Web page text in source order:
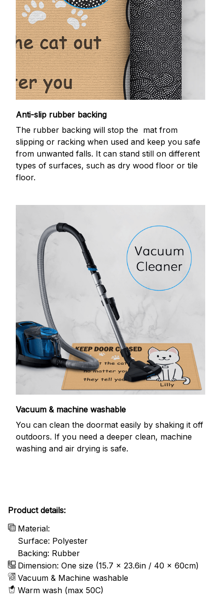
Anti-slip rubber backing
The rubber backing will stop the mat from
slipping or racking when used and keep you safe
from unwanted falls. It can stand still on different
types of surfaces, such as dry wood floor or tile
floor.
Vacuum & machine washable
You can clean the doormat easily by shaking it off
outdoors. If you need a deeper clean, machine
washing and air drying is safe.
Product details:
Material:
Surface: Polyester
Backing: Rubber
Dimension: One size (15.7 x 23.6in / 40 x 60cm)
Vacuum & Machine washable
Warm wash (max 50C)